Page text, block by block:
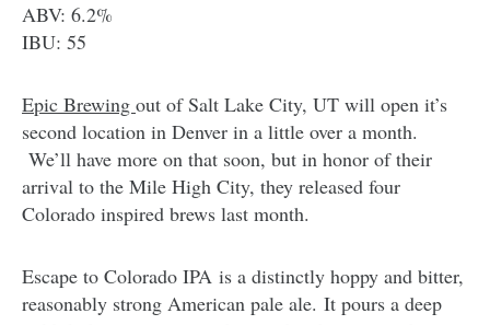
ABV: 6.2%
IBU: 55
Epic Brewing out of Salt Lake City, UT will open it’s
second location in Denver in a little over a month.
We’ll have more on that soon, but in honor of their
arrival to the Mile High City, they released four
Colorado inspired brews last month.
Escape to Colorado IPA is a distinctly hoppy and bitter,
reasonably strong American pale ale. It pours a deep